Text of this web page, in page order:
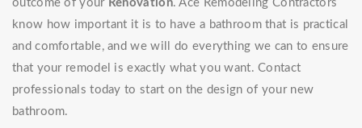
outcome of your Renovation. Ace Remodeling Contractors
know how important it is to have a bathroom that is practical
and comfortable, and we will do everything we can to ensure
that your remodel is exactly what you want. Contact
professionals today to start on the design of your new
bathroom.